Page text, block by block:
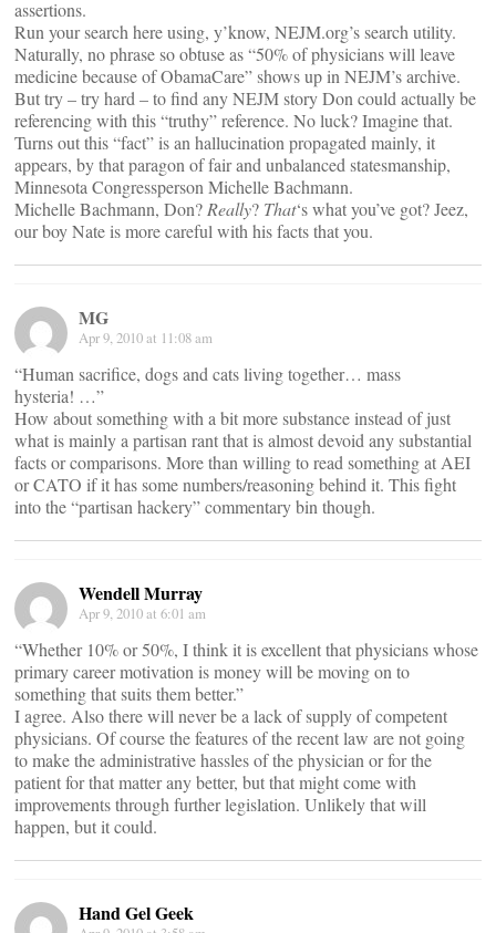
assertions.
Run your search here using, y’know, NEJM.org’s search utility.
Naturally, no phrase so obtuse as “50% of physicians will leave
medicine because of ObamaCare” shows up in NEJM’s archive.
But try – try hard – to find any NEJM story Don could actually be
referencing with this “truthy” reference. No luck? Imagine that.
Turns out this “fact” is an hallucination propagated mainly, it
appears, by that paragon of fair and unbalanced statesmanship,
Minnesota Congressperson Michelle Bachmann.
Michelle Bachmann, Don? Really? That‘s what you’ve got? Jeez,
our boy Nate is more careful with his facts that you.
MG
Apr 9, 2010 at 11:08 am
“Human sacrifice, dogs and cats living together… mass
hysteria! …”
How about something with a bit more substance instead of just
what is mainly a partisan rant that is almost devoid any substantial
facts or comparisons. More than willing to read something at AEI
or CATO if it has some numbers/reasoning behind it. This fight
into the “partisan hackery” commentary bin though.
Wendell Murray
Apr 9, 2010 at 6:01 am
“Whether 10% or 50%, I think it is excellent that physicians whose
primary career motivation is money will be moving on to
something that suits them better.”
I agree. Also there will never be a lack of supply of competent
physicians. Of course the features of the recent law are not going
to make the administrative hassles of the physician or for the
patient for that matter any better, but that might come with
improvements through further legislation. Unlikely that will
happen, but it could.
Hand Gel Geek